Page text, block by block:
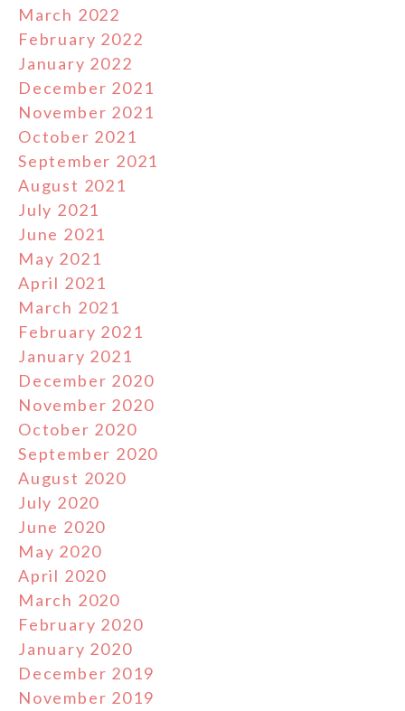
March 2022
February 2022
January 2022
December 2021
November 2021
October 2021
September 2021
August 2021
July 2021
June 2021
May 2021
April 2021
March 2021
February 2021
January 2021
December 2020
November 2020
October 2020
September 2020
August 2020
July 2020
June 2020
May 2020
April 2020
March 2020
February 2020
January 2020
December 2019
November 2019